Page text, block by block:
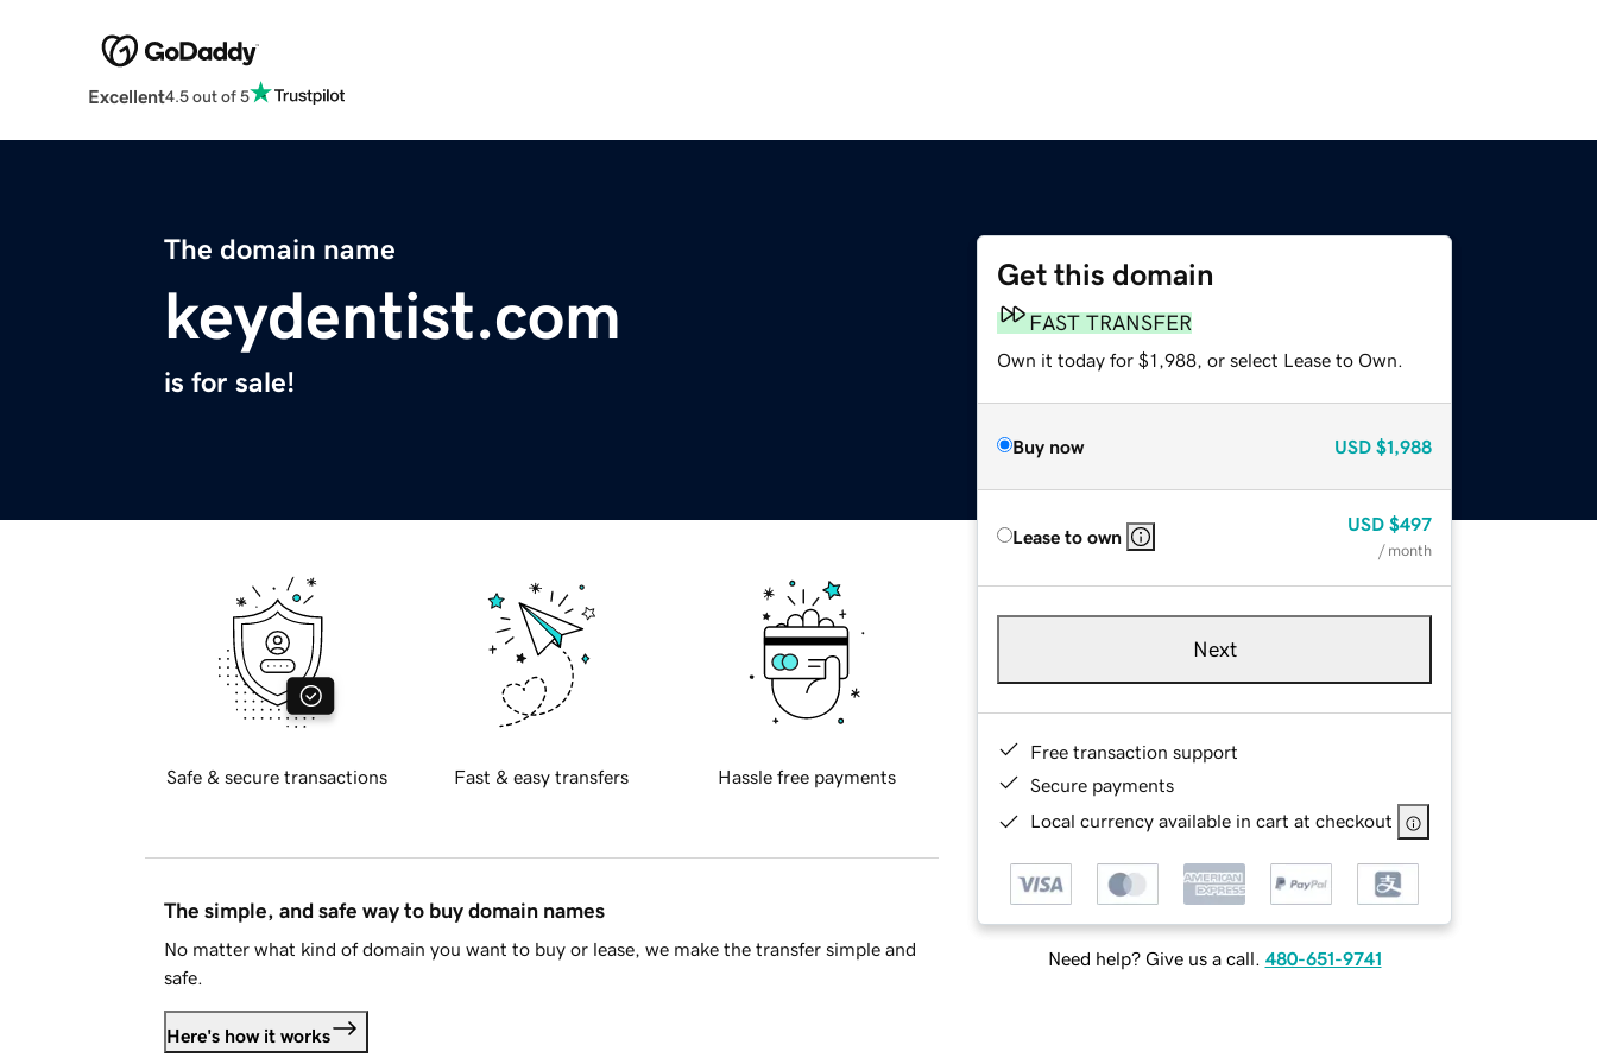
Excellent4.5 out of 5
The domain name
keydentist.com
is for sale!
Get this domain
FAST TRANSFER
Own it today for $1,988, or select Lease to Own.
Buy now USD $1,988
Lease to own
USD $497
/ month
Next
Free transaction support
Secure payments
Local currency available in cart at checkout
Need help? Give us a call. 480-651-9741
Safe & secure transactions Fast & easy transfers Hassle free payments
The simple, and safe way to buy domain names
No matter what kind of domain you want to buy or lease, we make the transfer simple and
safe.
Here's how it works